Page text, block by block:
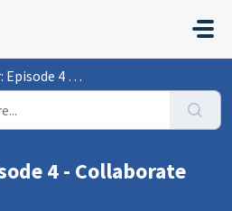
Collaborate Like a Pro
4 - Collaborate